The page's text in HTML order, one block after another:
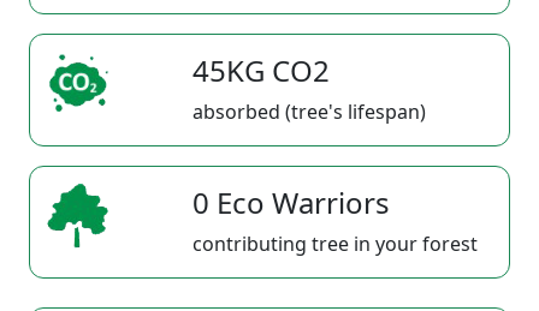
45KG CO2
absorbed (tree's lifespan)
0 Eco Warriors
contributing tree in your forest